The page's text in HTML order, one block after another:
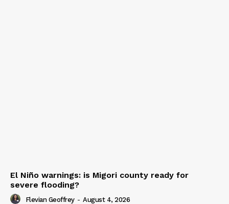
El Niño warnings: is Migori county ready for
severe flooding?
Flevian Geoffrey - August 4, 2026